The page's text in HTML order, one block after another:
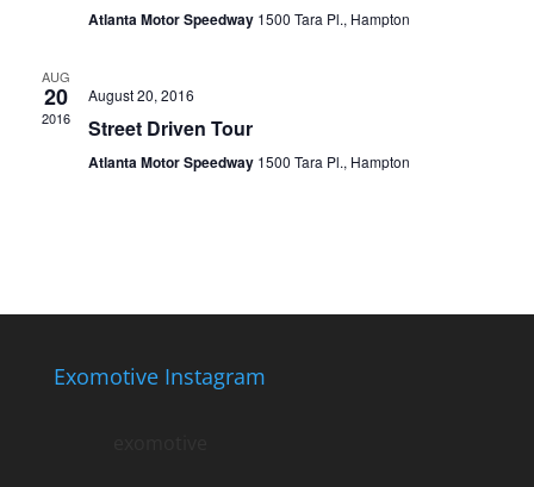
Atlanta Motor Speedway 1500 Tara Pl., Hampton
AUG
20
2016
August 20, 2016
Street Driven Tour
Atlanta Motor Speedway 1500 Tara Pl., Hampton
Exomotive Instagram